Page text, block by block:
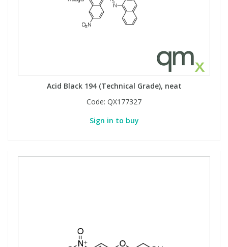
Acid Black 194 (Technical Grade), neat
Code: QX177327
Sign in to buy